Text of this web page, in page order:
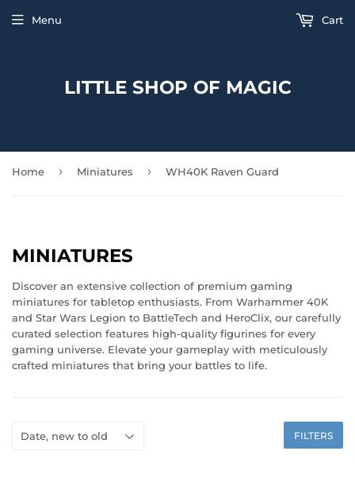
LITTLE SHOP OF MAGIC
Menu Cart
Home › Miniatures › WH40K Raven Guard
MINIATURES
Discover an extensive collection of premium gaming
miniatures for tabletop enthusiasts. From Warhammer 40K
and Star Wars Legion to BattleTech and HeroClix, our carefully
curated selection features high-quality figurines for every
gaming universe. Elevate your gameplay with meticulously
crafted miniatures that bring your battles to life.
FILTERS